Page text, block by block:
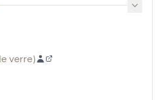
verre)